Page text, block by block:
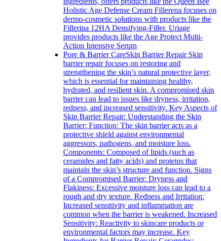
Holistic Age Defense Cream Fillerena focuses on
dermo-cosmetic solutions with products like the
Fillerina 12HA Densifying-Filler. Uriage
provides products like the Age Protect Multi-
Action Intensive Serum
Pore & Barrier CareSkin Barrier Repair Skin
barrier repair focuses on restoring and
strengthening the skin’s natural protective layer,
which is essential for maintaining healthy,
hydrated, and resilient skin. A compromised skin
barrier can lead to issues like dryness, irritation,
redness, and increased sensitivity. Key Aspects of
Skin Barrier Repair: Understanding the Skin
Barrier: Function: The skin barrier acts as a
protective shield against environmental
aggressors, pathogens, and moisture loss.
Components: Composed of lipids (such as
ceramides and fatty acids) and proteins that
maintain the skin’s structure and function. Signs
of a Compromised Barrier: Dryness and
Flakiness: Excessive moisture loss can lead to a
rough and dry texture. Redness and Irritation:
Increased sensitivity and inflammation are
common when the barrier is weakened. Increased
Sensitivity: Reactivity to skincare products or
environmental factors may increase. Key